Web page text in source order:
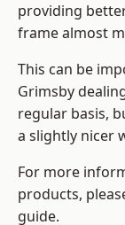
providing
frame almost
This can be
Grimsby
regular basis,
a slightly nicer
For more
products,
guide.